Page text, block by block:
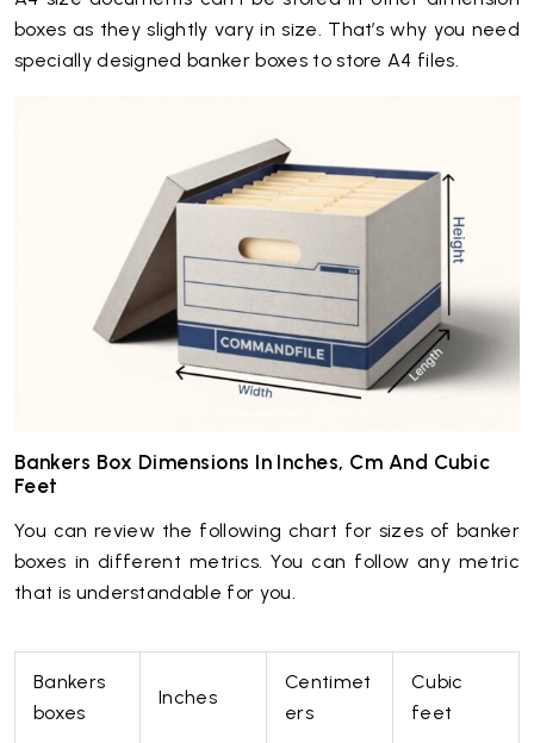
boxes as they slightly vary in size. That’s why you need
specially designed banker boxes to store A4 files.
Bankers Box Dimensions In Inches, Cm And Cubic
Feet
You can review the following chart for sizes of banker
boxes in different metrics. You can follow any metric
that is understandable for you.
Bankers
boxes
Inches
Centimet
ers
Cubic
feet